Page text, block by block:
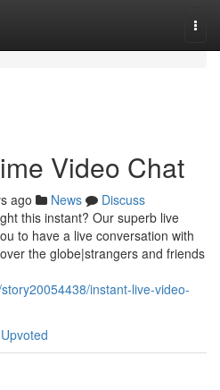
Video Chat
ago News
Discuss
this instant? Our superb live
to have a live conversation with
the globe|strangers and friends
instant-live-video-